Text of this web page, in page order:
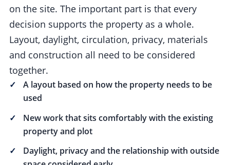
on the site. The important part is that every
decision supports the property as a whole.
Layout, daylight, circulation, privacy, materials
and construction all need to be considered
together.
A layout based on how the property needs to be
used
New work that sits comfortably with the existing
property and plot
Daylight, privacy and the relationship with outside